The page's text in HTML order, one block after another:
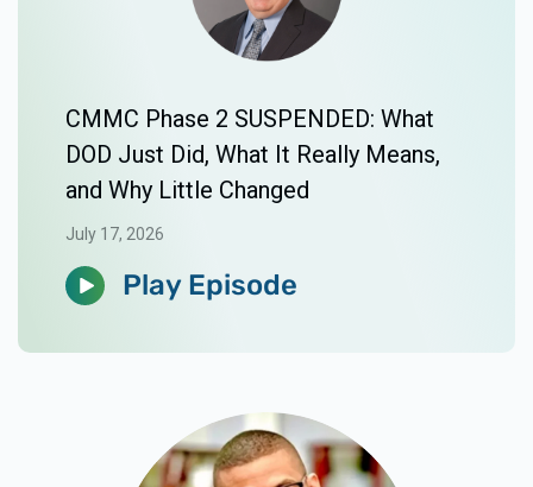
CMMC Phase 2 SUSPENDED: What
DOD Just Did, What It Really Means,
and Why Little Changed
July 17, 2026
Play Episode